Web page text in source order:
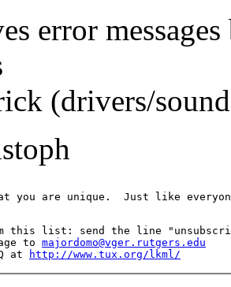
error
(drivers/
this list: send the line
to majordomo@vger.rutgers.edu
at
http://www.tux.org/lkml/